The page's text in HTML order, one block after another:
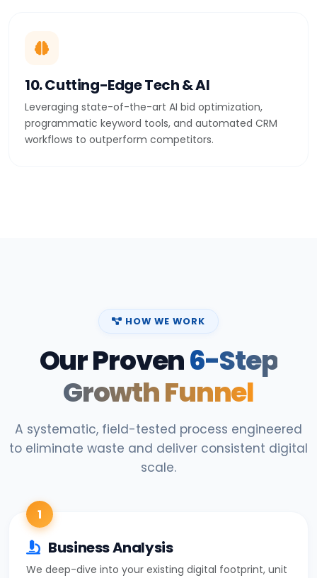
10. Cutting-Edge Tech & AI
Leveraging state-of-the-art AI bid optimization,
programmatic keyword tools, and automated CRM
workflows to outperform competitors.
HOW WE WORK
Our Proven6-Step
Growth Funnel
A systematic, field-tested process engineered
to eliminate waste and deliver consistent digital
scale.
1
Business Analysis
We deep-dive into your existing digital footprint, unit